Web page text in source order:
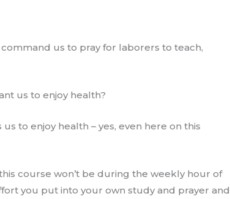
us to pray for laborers to teach,
us to enjoy health?
to enjoy health – yes, even here on this
course won’t be during the weekly hour of
you put into your own study and prayer and